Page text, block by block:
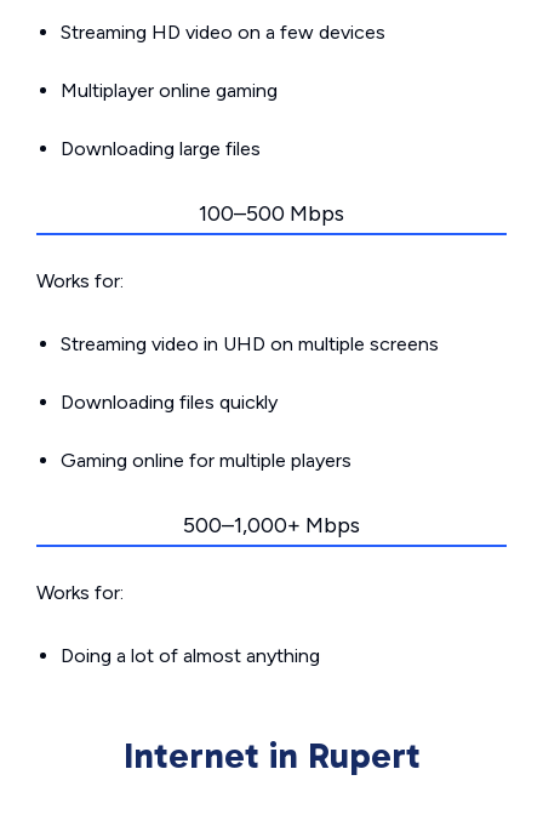
Streaming HD video on a few devices
Multiplayer online gaming
Downloading large files
100–500 Mbps
Works for:
Streaming video in UHD on multiple screens
Downloading files quickly
Gaming online for multiple players
500–1,000+ Mbps
Works for:
Doing a lot of almost anything
Internet in Rupert